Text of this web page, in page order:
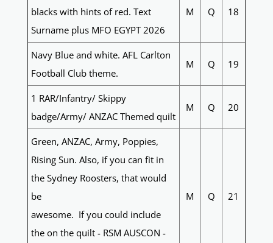
blacks with hints of red. Text
Surname plus MFO EGYPT 2026
M Q 18
Navy Blue and white. AFL Carlton
Football Club theme.
M Q 19
1 RAR/Infantry/ Skippy
badge/Army/ ANZAC Themed quilt
M Q 20
Green, ANZAC, Army, Poppies,
Rising Sun. Also, if you can fit in
the Sydney Roosters, that would
be
awesome. If you could include
the on the quilt - RSM AUSCON -
M Q 21